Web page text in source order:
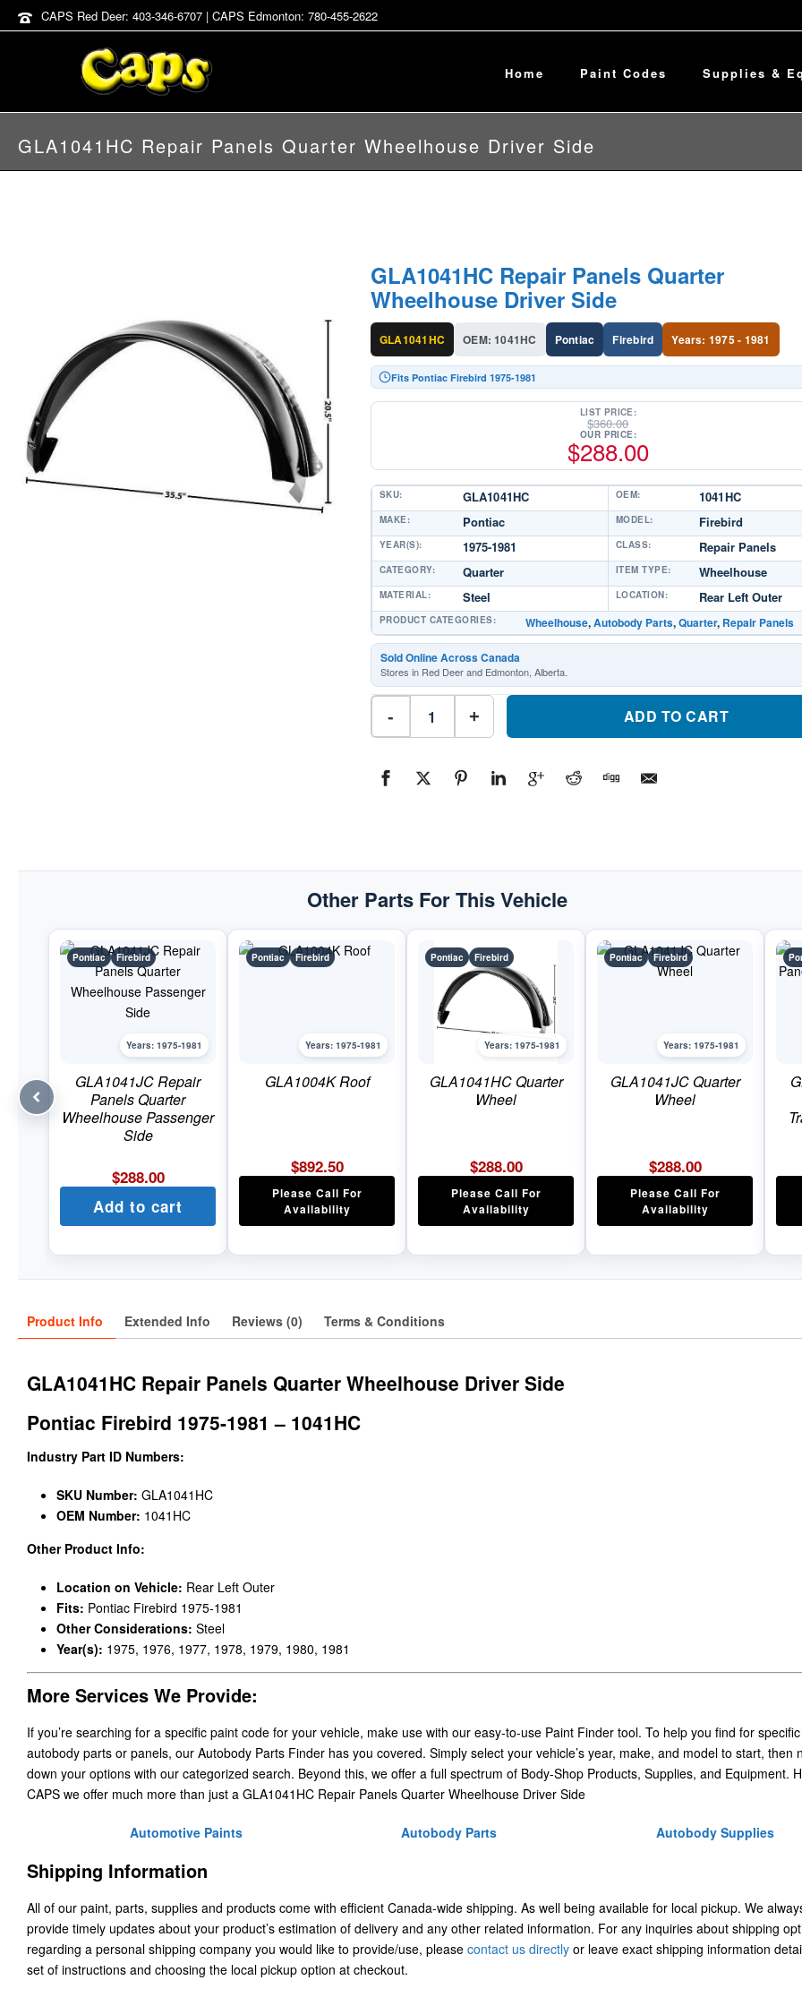
CAPS Red Deer: 403-346-6707 | CAPS Edmonton: 780-455-2622
Home Paint Codes Supplies &
GLA1041HC Repair Panels Quarter Wheelhouse Driver Side
GLA1041HC Repair Panels Quarter
Wheelhouse Driver Side
GLA1041HC OEM: 1041HC Pontiac Firebird Years: 1975 - 1981
Fits Pontiac Firebird 1975-1981
LIST PRICE:
$360.00
OUR PRICE:
$288.00
SKU: GLA1041HC OEM: 1041HC
MAKE: Pontiac MODEL: Firebird
YEAR(S): 1975-1981 CLASS: Repair Panels
CATEGORY: Quarter ITEM TYPE: Wheelhouse
MATERIAL: Steel LOCATION: Rear Left Outer
PRODUCT CATEGORIES: Wheelhouse,Autobody Parts,Quarter, Repair Panels
Sold Online Across Canada
Stores in Red Deer and Edmonton, Alberta.
-
GLA1041HC
Repair
Panels
Quarter
SidePart
#GLA1041HC1975-
+ ADD TO CART
Other Parts For This Vehicle
Pontiac Firebird
Years: 1975-1981
GLA1041JC Repair
Panels Quarter
Wheelhouse Passenger
Side
$288.00
Add to cart
Pontiac Firebird
Years: 1975-1981
GLA1004K Roof
$892.50
Please Call For
Availability
Pontiac Firebird
Years: 1975-1981
GLA1041HC Quarter
Wheel
$288.00
Please Call For
Availability
Pontiac Firebird
Years: 1975-1981
GLA1041JC Quarter
Wheel
$288.00
Please Call For
Availability
Product Info Extended Info Reviews (0) Terms & Conditions
GLA1041HC Repair Panels Quarter Wheelhouse Driver Side
Pontiac Firebird 1975-1981 – 1041HC
Industry Part ID Numbers:
SKU Number: GLA1041HC
OEM Number: 1041HC
Other Product Info:
Location on Vehicle: Rear Left Outer
Fits: Pontiac Firebird 1975-1981
Other Considerations: Steel
Year(s): 1975, 1976, 1977, 1978, 1979, 1980, 1981
More Services We Provide:
If you’re searching for a specific paint code for your vehicle, make use with our easy-to-use Paint Finder tool. To help you find for specific
autobody parts or panels, our Autobody Parts Finder has you covered. Simply select your vehicle’s year, make, and model to start, then
down your options with our categorized search. Beyond this, we offer a full spectrum of Body-Shop Products, Supplies, and Equipment.
CAPS we offer much more than just a GLA1041HC Repair Panels Quarter Wheelhouse Driver Side
Automotive Paints Autobody Parts Autobody Supplies
Shipping Information
All of our paint, parts, supplies and products come with efficient Canada-wide shipping. As well being available for local pickup. We
provide timely updates about your product’s estimation of delivery and any other related information. For any inquiries about shipping
regarding a personal shipping company you would like to provide/use, please contact us directly or leave exact shipping information
set of instructions and choosing the local pickup option at checkout.